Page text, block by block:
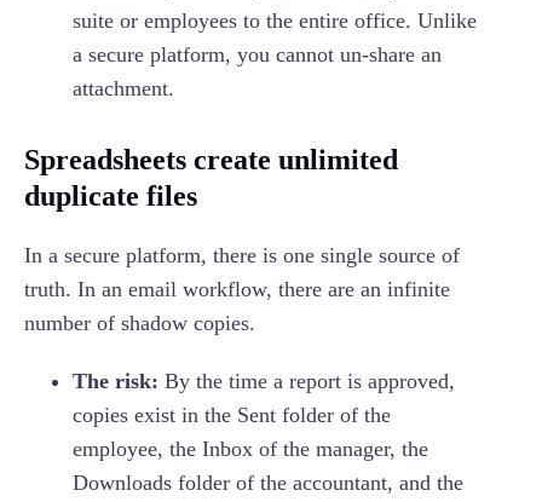
suite or employees to the entire office. Unlike
a secure platform, you cannot un-share an
attachment.
Spreadsheets create unlimited
duplicate files
In a secure platform, there is one single source of
truth. In an email workflow, there are an infinite
number of shadow copies.
The risk: By the time a report is approved,
copies exist in the Sent folder of the
employee, the Inbox of the manager, the
Downloads folder of the accountant, and the